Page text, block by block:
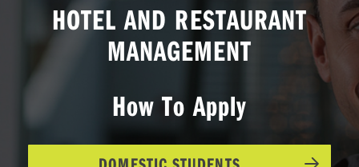
HOTEL AND RESTAURANT
MANAGEMENT
How To Apply